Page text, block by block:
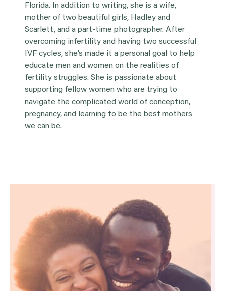
Florida. In addition to writing, she is a wife,
mother of two beautiful girls, Hadley and
Scarlett, and a part-time photographer. After
overcoming infertility and having two successful
IVF cycles, she’s made it a personal goal to help
educate men and women on the realities of
fertility struggles. She is passionate about
supporting fellow women who are trying to
navigate the complicated world of conception,
pregnancy, and learning to be the best mothers
we can be.